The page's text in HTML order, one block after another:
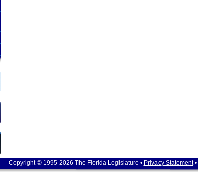
Copyright © 1995-2026 The Florida Legislature • Privacy Statement•